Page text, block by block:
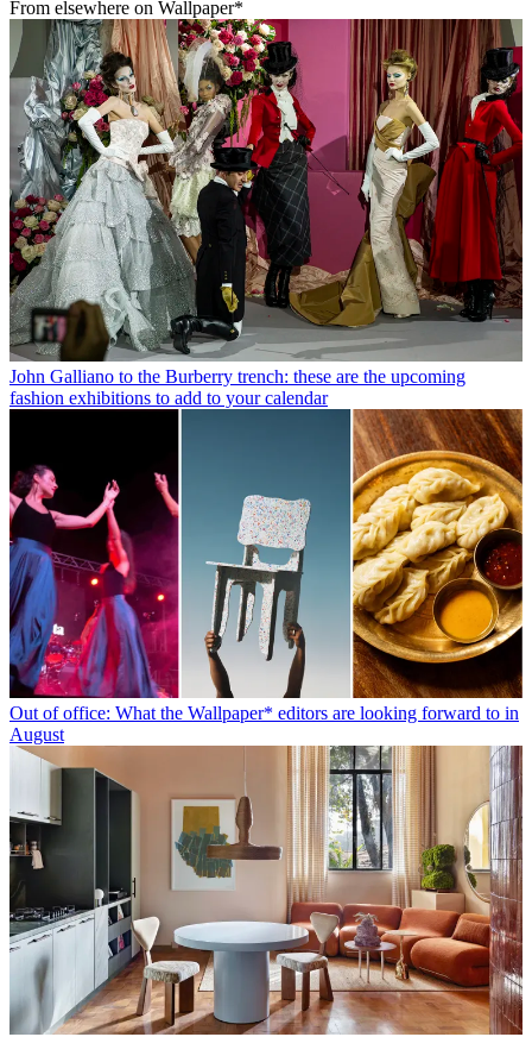
From elsewhere on Wallpaper*
John Galliano to the Burberry trench: these are the upcoming
fashion exhibitions to add to your calendar
Out of office: What the Wallpaper* editors are looking forward to in
August